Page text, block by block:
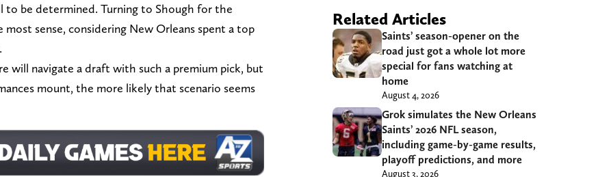
to be determined. Turning to Shough for the
sense, considering New Orleans spent a top
will navigate a draft with such a premium pick, but
mount, the more likely that scenario seems
Related Articles
Saints’ season-opener on the
road just got a whole lot more
special for fans watching at
home
August 4, 2026
Grok simulates the New Orleans
Saints’ 2026 NFL season,
including game-by-game results,
playoff predictions, and more
August 3, 2026